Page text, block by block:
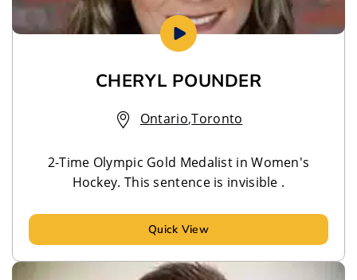
CHERYL POUNDER
Ontario,Toronto
2-Time Olympic Gold Medalist in Women's
Hockey. This sentence is invisible .
Quick View